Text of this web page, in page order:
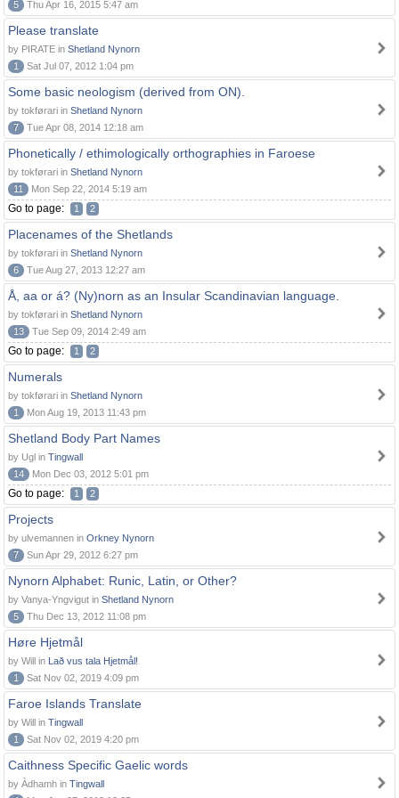
5 Thu Apr 16, 2015 5:47 am
Please translate
by PIRATE in Shetland Nynorn
1
Sat Jul 07, 2012 1:04 pm
Some basic neologism (derived from ON).
by tokførari in Shetland Nynorn
7
Tue Apr 08, 2014 12:18 am
Phonetically / ethimologically orthographies in Faroese
by tokførari in Shetland Nynorn
11
Mon Sep 22, 2014 5:19 am
Go to page: 1 2
Placenames of the Shetlands
by tokførari in Shetland Nynorn
6
Tue Aug 27, 2013 12:27 am
Å, aa or á? (Ny)norn as an Insular Scandinavian language.
by tokførari in Shetland Nynorn
13
Tue Sep 09, 2014 2:49 am
Go to page: 1 2
Numerals
by tokførari in Shetland Nynorn
1
Mon Aug 19, 2013 11:43 pm
Shetland Body Part Names
by Ugl in Tingwall
14
Mon Dec 03, 2012 5:01 pm
Go to page: 1 2
Projects
by ulvemannen in Orkney Nynorn
7
Sun Apr 29, 2012 6:27 pm
Nynorn Alphabet: Runic, Latin, or Other?
by Vanya-Yngvigut in Shetland Nynorn
5
Thu Dec 13, 2012 11:08 pm
Høre Hjetmål
by Will in Lað vus tala Hjetmål!
1
Sat Nov 02, 2019 4:09 pm
Faroe Islands Translate
by Will in Tingwall
1
Sat Nov 02, 2019 4:20 pm
Caithness Specific Gaelic words
by Àdhamh in Tingwall